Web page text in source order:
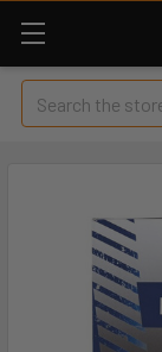
Search